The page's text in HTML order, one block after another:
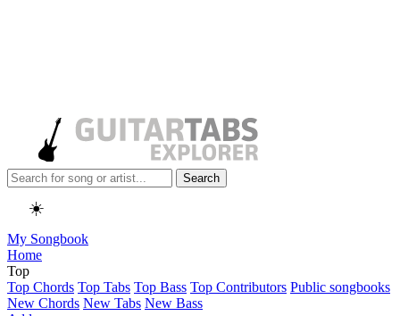
Search
☀️
My Songbook
Home
Top
Top Chords Top Tabs Top Bass Top Contributors Public songbooks
New Chords New Tabs New Bass